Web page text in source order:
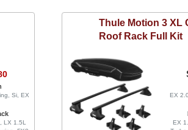
Si, EX
LX 1.5L
Thule Motion 3 XL
Roof Rack Full Kit
EX
EX